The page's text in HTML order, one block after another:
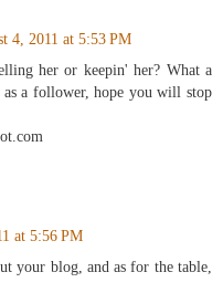
4, 2011 at 5:53 PM
her or keepin' her? What a
a follower, hope you will stop
at 5:56 PM
your blog, and as for the table,